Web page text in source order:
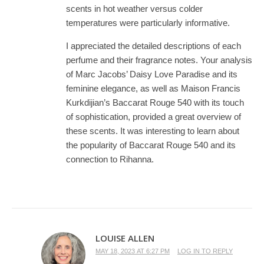
scents in hot weather versus colder
temperatures were particularly informative.
I appreciated the detailed descriptions of each
perfume and their fragrance notes. Your analysis
of Marc Jacobs’ Daisy Love Paradise and its
feminine elegance, as well as Maison Francis
Kurkdijian’s Baccarat Rouge 540 with its touch
of sophistication, provided a great overview of
these scents. It was interesting to learn about
the popularity of Baccarat Rouge 540 and its
connection to Rihanna.
LOUISE ALLEN
MAY 18, 2023 AT 6:27 PM LOG IN TO REPLY